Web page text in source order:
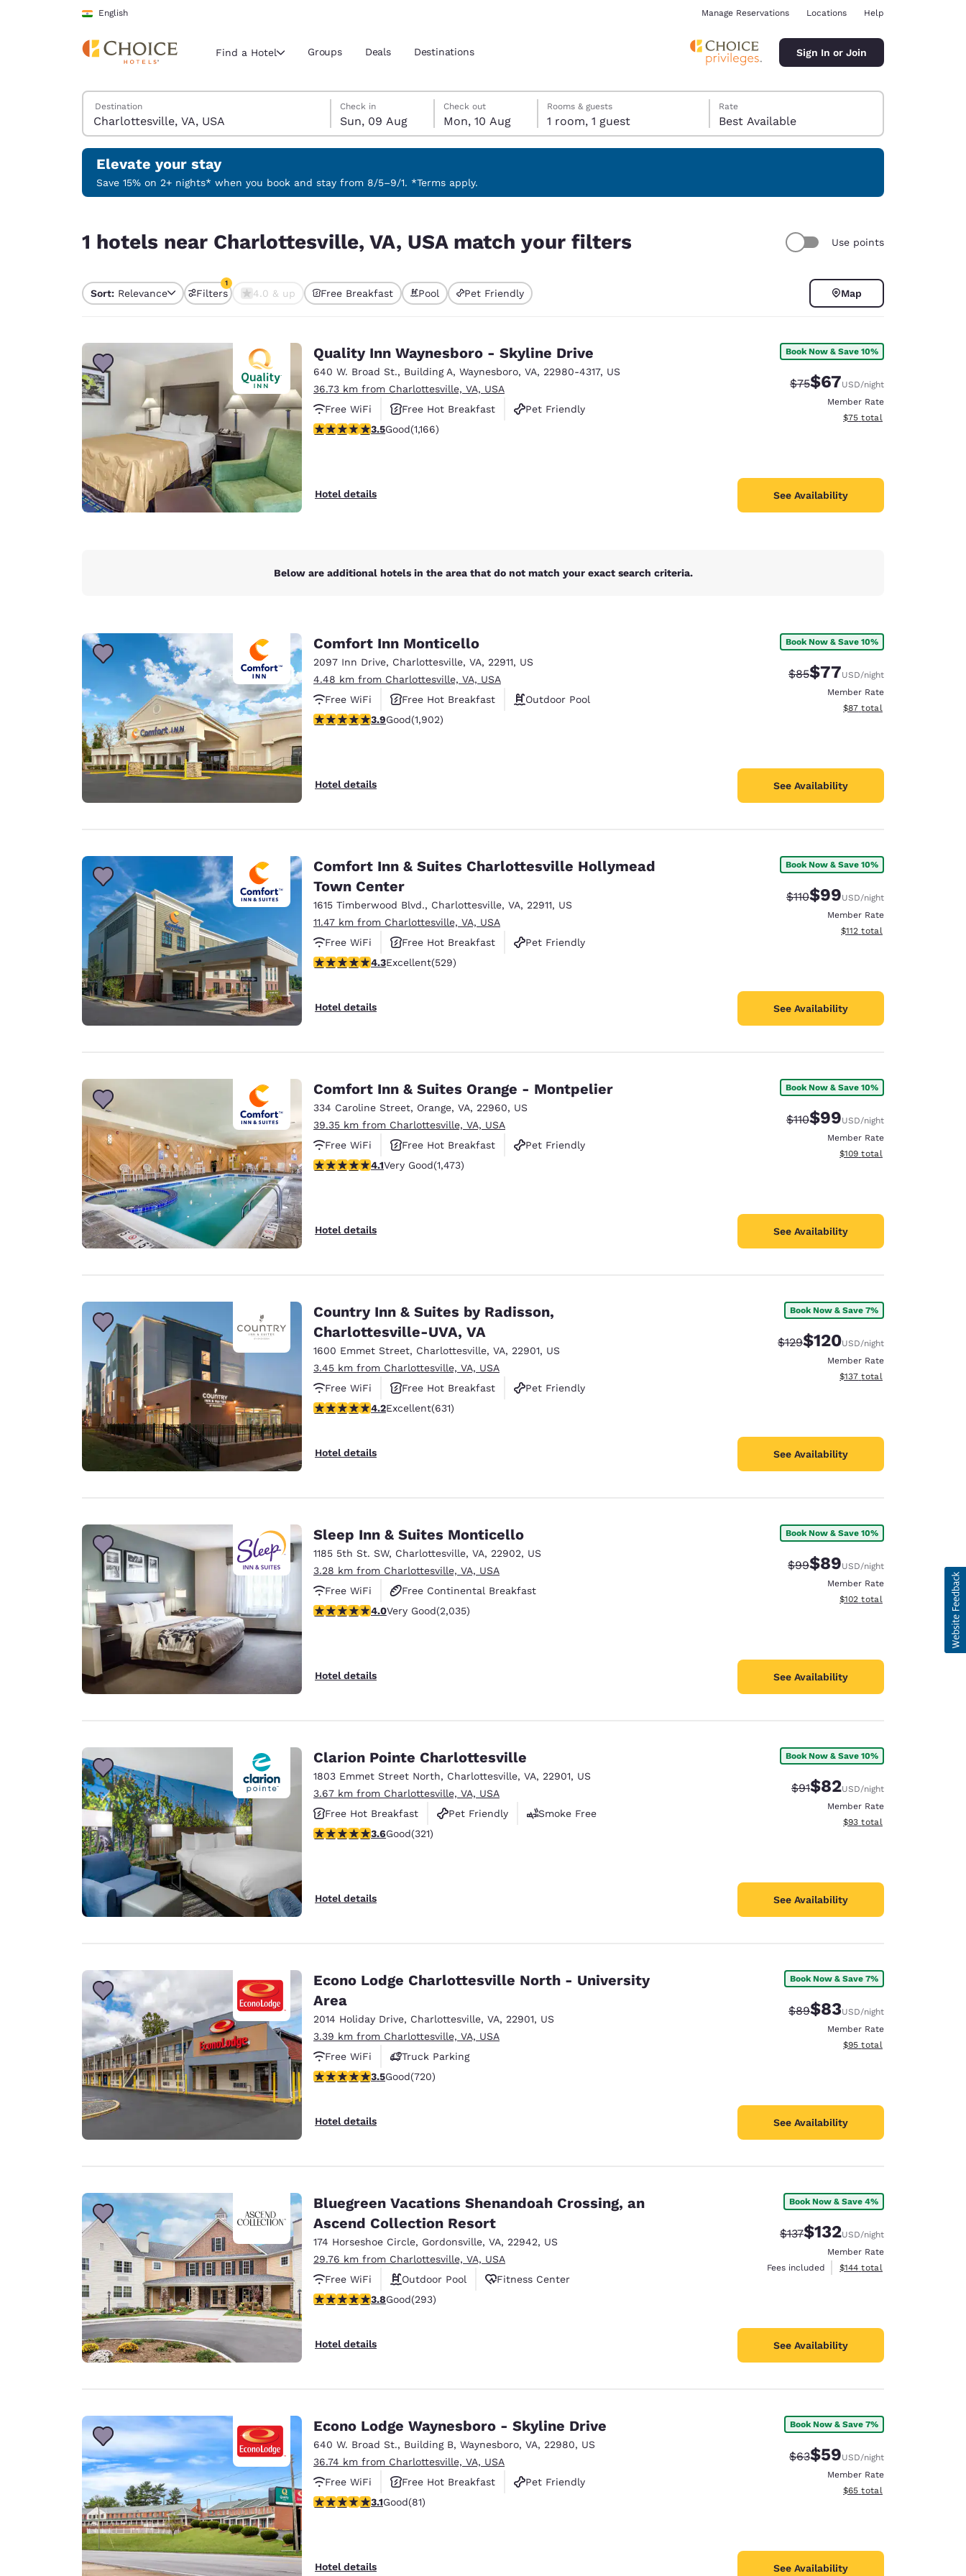
Skip To Main Content
English
Current region and location
Select your preferred language
English Español Español
Português English
Europe
Deutschland
Deutsch
Germany
English
Ireland
English
Asia-Pac
Manage Reservations Locations Help
Find a Hotel Groups Deals Destinations Sign In or Join
Search Hotels
Destination
Sunday, 9 August
Check in
Sun, 09 Aug
Monday, 10 August
Check out
Mon, 10 Aug
Monday, 10 August check-out date selected
Sunday, 9 August check-in date selected
Rooms & guests
1 room, 1 guest
Rate
Best Available
Elevate your stay
Save 15% on 2+ nights* when you book and stay from 8/5–9/1. *Terms apply.
1 hotels near Charlottesville, VA, USA match your filters Use points
Sort: Relevance Filters
1
1 filter currently selected
4.0 & up Free Breakfast Pool Pet Friendly Map
Quality Inn Waynesboro - Skyline Drive
640 W. Broad St., Building A, Waynesboro, VA, 22980-4317, US
36.73 km from Charlottesville, VA, USA
Free WiFi
Free Hot Breakfast
Pet Friendly
3.49 stars rating. Good. 1166 reviews
3.5Good(1,166)
Hotel details
Book Now & Save 10%
Strikethrough Rate:
$75Discounted rate:
$67USD/night
Member Rate
View estimated total details
$75 total
See Availability
Below are additional hotels in the area that do not match your exact search criteria.
Comfort Inn Monticello
2097 Inn Drive, Charlottesville, VA, 22911, US
4.48 km from Charlottesville, VA, USA
Free WiFi
Free Hot Breakfast
Outdoor Pool
3.93 stars rating. Good. 1902 reviews
3.9Good(1,902)
Hotel details
Book Now & Save 10%
Strikethrough Rate:
$85Discounted rate:
$77USD/night
Member Rate
View estimated total details
$87 total
See Availability
Comfort Inn & Suites Charlottesville Hollymead
Town Center
1615 Timberwood Blvd., Charlottesville, VA, 22911, US
11.47 km from Charlottesville, VA, USA
Free WiFi
Free Hot Breakfast
Pet Friendly
4.35 stars rating. Excellent. 529 reviews
4.3Excellent(529)
Hotel details
Book Now & Save 10%
Strikethrough Rate:
$110Discounted rate:
$99USD/night
Member Rate
View estimated total details
$112 total
See Availability
Comfort Inn & Suites Orange - Montpelier
334 Caroline Street, Orange, VA, 22960, US
39.35 km from Charlottesville, VA, USA
Free WiFi
Free Hot Breakfast
Pet Friendly
4.11 stars rating. Very Good. 1473 reviews
4.1Very Good(1,473)
Hotel details
Book Now & Save 10%
Strikethrough Rate:
$110Discounted rate:
$99USD/night
Member Rate
View estimated total details
$109 total
See Availability
Country Inn & Suites by Radisson,
Charlottesville-UVA, VA
1600 Emmet Street, Charlottesville, VA, 22901, US
3.45 km from Charlottesville, VA, USA
Free WiFi
Free Hot Breakfast
Pet Friendly
4.21 stars rating. Excellent. 631 reviews
4.2Excellent(631)
Hotel details
Book Now & Save 7%
Strikethrough Rate:
$129Discounted rate:
$120USD/night
Member Rate
View estimated total details
$137 total
See Availability
Sleep Inn & Suites Monticello
1185 5th St. SW, Charlottesville, VA, 22902, US
3.28 km from Charlottesville, VA, USA
Free WiFi
Free Continental Breakfast
Free Hot Breakfast
4.03 stars rating. Very Good. 2035 reviews
4.0Very Good(2,035)
Hotel details
Book Now & Save 10%
Strikethrough Rate:
$99Discounted rate:
$89USD/night
Member Rate
View estimated total details
$102 total
See Availability
Clarion Pointe Charlottesville
1803 Emmet Street North, Charlottesville, VA, 22901, US
3.67 km from Charlottesville, VA, USA
Free Hot Breakfast
Pet Friendly
Smoke Free
3.59 stars rating. Good. 321 reviews
3.6Good(321)
Hotel details
Book Now & Save 10%
Strikethrough Rate:
$91Discounted rate:
$82USD/night
Member Rate
View estimated total details
$93 total
See Availability
Econo Lodge Charlottesville North - University
Area
2014 Holiday Drive, Charlottesville, VA, 22901, US
3.39 km from Charlottesville, VA, USA
Free WiFi
Truck Parking
3.53 stars rating. Good. 720 reviews
3.5Good(720)
Hotel details
Book Now & Save 7%
Strikethrough Rate:
$89Discounted rate:
$83USD/night
Member Rate
View estimated total details
$95 total
See Availability
Bluegreen Vacations Shenandoah Crossing, an
Ascend Collection Resort
174 Horseshoe Circle, Gordonsville, VA, 22942, US
29.76 km from Charlottesville, VA, USA
Free WiFi
Outdoor Pool
Fitness Center
3.81 stars rating. Good. 293 reviews
3.8Good(293)
Hotel details
Book Now & Save 4%
Strikethrough Rate:
$137Discounted rate:
$132USD/night
Member Rate
Fees included
View estimated total details
$144 total
See Availability
Econo Lodge Waynesboro - Skyline Drive
640 W. Broad St., Building B, Waynesboro, VA, 22980, US
36.74 km from Charlottesville, VA, USA
Free WiFi
Free Hot Breakfast
Pet Friendly
3.14 stars rating. Good. 81 reviews
3.1Good(81)
Hotel details
Book Now & Save 7%
Strikethrough Rate:
$63Discounted rate:
$59USD/night
Member Rate
View estimated total details
$65 total
See Availability